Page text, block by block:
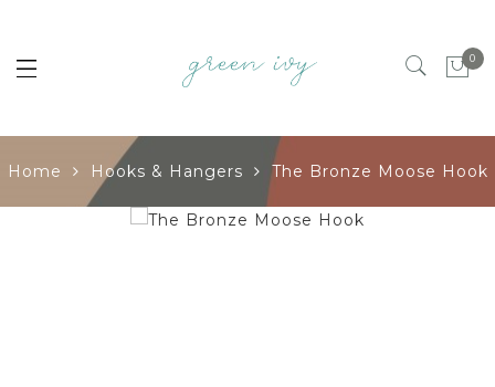
0
Home Hooks & Hangers The Bronze Moose Hook